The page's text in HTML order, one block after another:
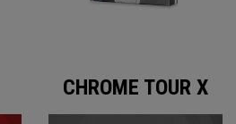
CHROME TOUR X